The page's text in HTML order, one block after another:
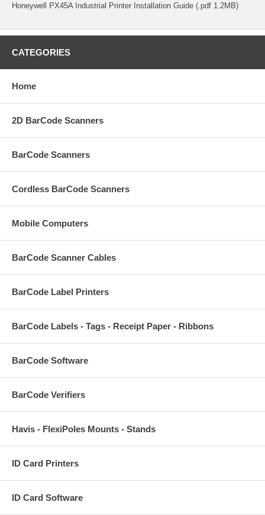
Honeywell PX45A Industrial Printer Installation Guide (.pdf 1.2MB)
CATEGORIES
Home
2D BarCode Scanners
BarCode Scanners
Cordless BarCode Scanners
Mobile Computers
BarCode Scanner Cables
BarCode Label Printers
BarCode Labels - Tags - Receipt Paper - Ribbons
BarCode Software
BarCode Verifiers
Havis - FlexiPoles Mounts - Stands
ID Card Printers
ID Card Software